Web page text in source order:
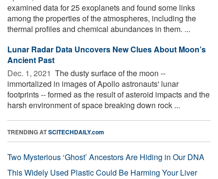
examined data for 25 exoplanets and found some links
among the properties of the atmospheres, including the
thermal profiles and chemical abundances in them. ...
Lunar Radar Data Uncovers New Clues About Moon’s
Ancient Past
Dec. 1, 2021  The dusty surface of the moon --
immortalized in images of Apollo astronauts' lunar
footprints -- formed as the result of asteroid impacts and the
harsh environment of space breaking down rock ...
TRENDING ATSCITECHDAILY.com
Two Mysterious ‘Ghost’ Ancestors Are Hiding in Our DNA
This Widely Used Plastic Could Be Harming Your Liver